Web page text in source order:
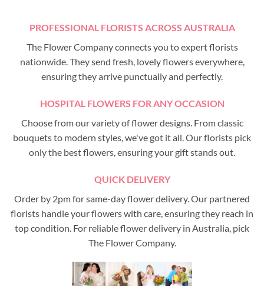
PROFESSIONAL FLORISTS ACROSS AUSTRALIA
The Flower Company connects you to expert florists
nationwide. They send fresh, lovely flowers everywhere,
ensuring they arrive punctually and perfectly.
HOSPITAL FLOWERS FOR ANY OCCASION
Choose from our variety of flower designs. From classic
bouquets to modern styles, we've got it all. Our florists pick
only the best flowers, ensuring your gift stands out.
QUICK DELIVERY
Order by 2pm for same-day flower delivery. Our partnered
florists handle your flowers with care, ensuring they reach in
top condition. For reliable flower delivery in Australia, pick
The Flower Company.